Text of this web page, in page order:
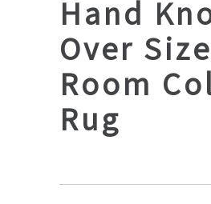
Hand
Over Size
Room
Rug